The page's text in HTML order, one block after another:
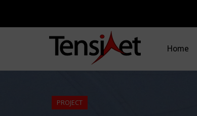
Home
PROJECT